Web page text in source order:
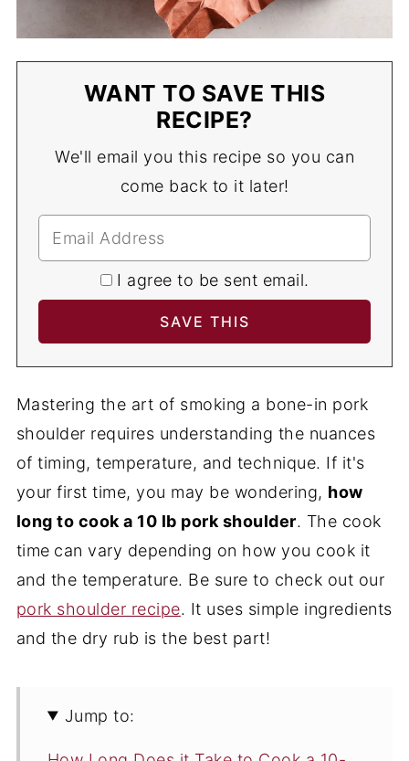
WANT TO SAVE THIS
RECIPE?
We'll email you this recipe so you can
come back to it later!
I agree to be sent email.
Mastering the art of smoking a bone-in pork
shoulder requires understanding the nuances
of timing, temperature, and technique. If it's
your first time, you may be wondering, how
long to cook a 10 lb pork shoulder. The cook
time can vary depending on how you cook it
and the temperature. Be sure to check out our
pork shoulder recipe. It uses simple ingredients
and the dry rub is the best part!
Jump to: